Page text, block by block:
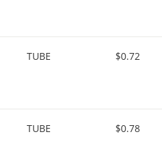
TUBE $0.72
TUBE $0.78